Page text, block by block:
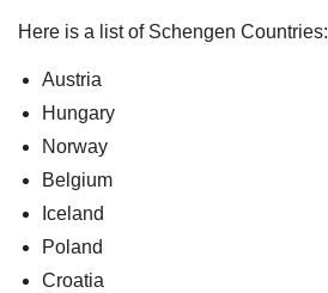
Here is a list of Schengen Countries:
Austria
Hungary
Norway
Belgium
Iceland
Poland
Croatia